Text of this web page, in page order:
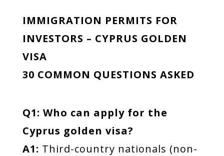
IMMIGRATION PERMITS FOR
INVESTORS – CYPRUS GOLDEN
VISA
30 COMMON QUESTIONS ASKED
Q1: Who can apply for the
Cyprus golden visa?
A1: Third-country nationals (non-